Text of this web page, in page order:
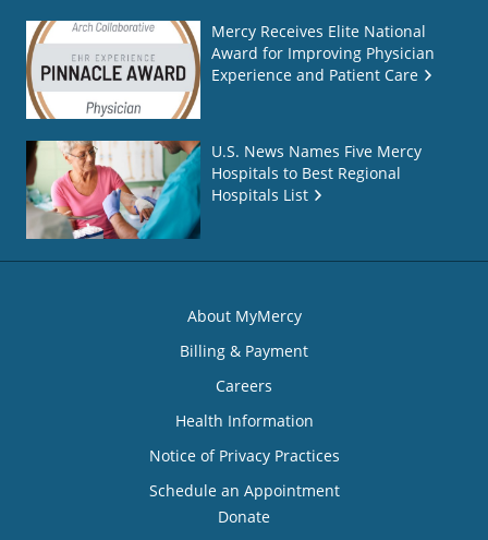
Mercy Receives Elite National
Award for Improving Physician
Experience and Patient Care
U.S. News Names Five Mercy
Hospitals to Best Regional
Hospitals List
About MyMercy
Billing & Payment
Careers
Health Information
Notice of Privacy Practices
Schedule an Appointment
Donate